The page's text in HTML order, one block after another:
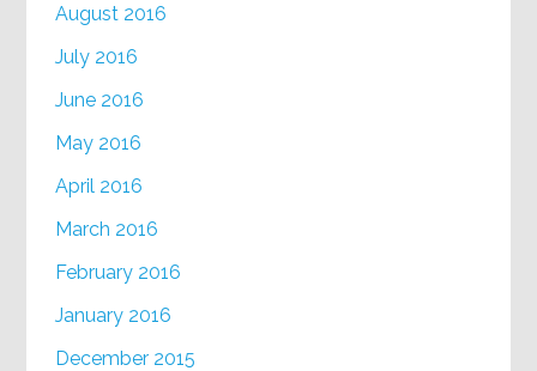
August 2016
July 2016
June 2016
May 2016
April 2016
March 2016
February 2016
January 2016
December 2015